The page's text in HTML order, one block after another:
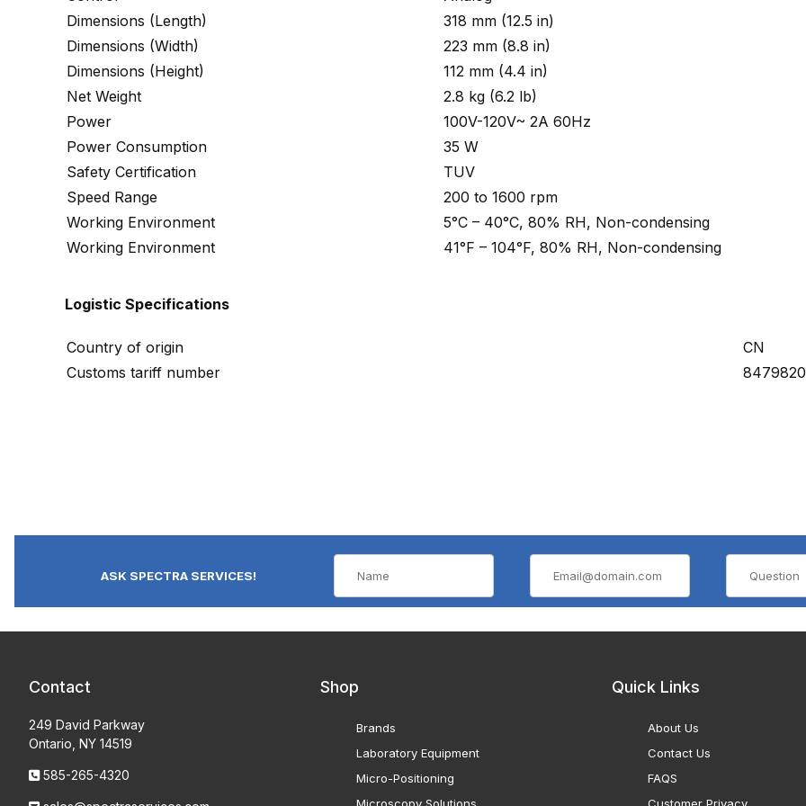
Dimensions (Length)
318 mm (12.5 in)
Dimensions (Width)
223 mm (8.8 in)
Dimensions (Height)
112 mm (4.4 in)
Net Weight
2.8 kg (6.2 lb)
Power
100V-120V~ 2A 60Hz
Power Consumption
35 W
Safety Certification
TUV
Speed Range
200 to 1600 rpm
Working Environment
5°C – 40°C, 80% RH, Non-condensing
Working Environment
41°F – 104°F, 80% RH, Non-condensing
Logistic Specifications
Country of origin
CN
Customs tariff number
ASK SPECTRA SERVICES!
Contact
249 David Parkway
Ontario, NY 14519
585-265-4320
Shop
Brands
Laboratory Equipment
Micro-Positioning
Quick Links
About Us
Contact Us
FAQS